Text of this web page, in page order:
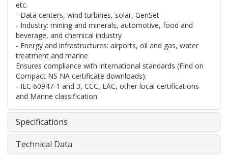
etc.
- Data centers, wind turbines, solar, GenSet
- Industry: mining and minerals, automotive, food and
beverage, and chemical industry
- Energy and infrastructures: airports, oil and gas, water
treatment and marine
Ensures compliance with international standards (Find on
Compact NS NA certificate downloads):
- IEC 60947-1 and 3, CCC, EAC, other local certifications
and Marine classification
Specifications
Technical Data